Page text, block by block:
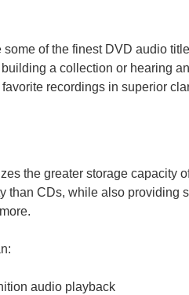
of the finest DVD audio
a collection or hearing
recordings in superior
the greater storage capacity
than CDs, while also providing
audio playback